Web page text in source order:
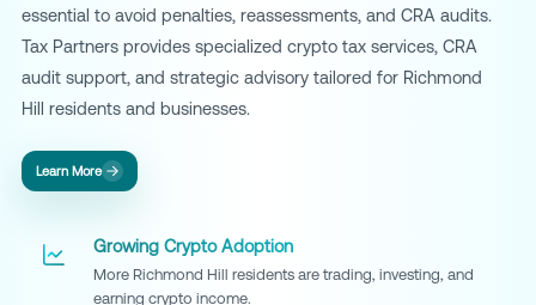
essential to avoid penalties, reassessments, and CRA audits.
Tax Partners provides specialized crypto tax services, CRA
audit support, and strategic advisory tailored for Richmond
Hill residents and businesses.
Learn More
Growing Crypto Adoption
More Richmond Hill residents are trading, investing, and
earning crypto income.